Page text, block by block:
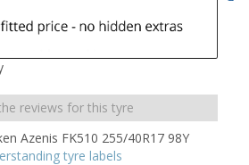
reviews for this tyre
tyre labels